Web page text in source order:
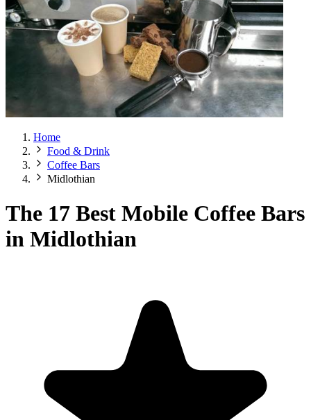
Home
Food & Drink
Coffee Bars
Midlothian
The 17 Best Mobile Coffee Bars
in Midlothian